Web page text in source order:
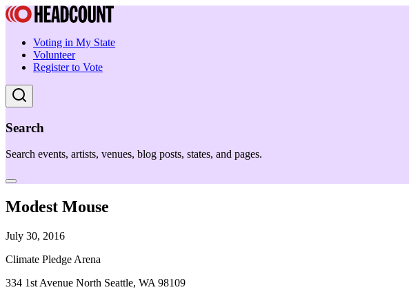
Voting in My State
Volunteer
Register to Vote
Search
Search events, artists, venues, blog posts, states, and pages.
Modest Mouse
July 30, 2016
Climate Pledge Arena
334 1st Avenue North Seattle, WA 98109